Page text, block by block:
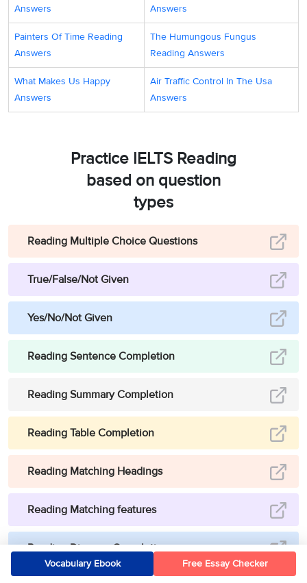
Answers
Answers
Painters Of Time Reading
Answers
The Humungous Fungus
Reading Answers
What Makes Us Happy
Answers
Air Traffic Control In The Usa
Answers
Practice IELTS Reading
based on question
types
Reading Multiple Choice Questions
True/False/Not Given
Yes/No/Not Given
Reading Sentence Completion
Reading Summary Completion
Reading Table Completion
Reading Matching Headings
Reading Matching features
Reading Diagram Completion
Vocabulary Ebook Free Essay Checker